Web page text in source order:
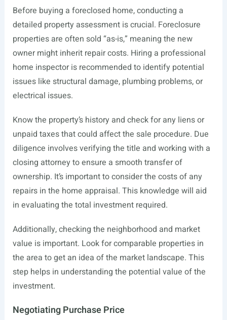
Before buying a foreclosed home, conducting a
detailed property assessment is crucial. Foreclosure
properties are often sold “as-is,” meaning the new
owner might inherit repair costs. Hiring a professional
home inspector is recommended to identify potential
issues like structural damage, plumbing problems, or
electrical issues.
Know the property’s history and check for any liens or
unpaid taxes that could affect the sale procedure. Due
diligence involves verifying the title and working with a
closing attorney to ensure a smooth transfer of
ownership. It’s important to consider the costs of any
repairs in the home appraisal. This knowledge will aid
in evaluating the total investment required.
Additionally, checking the neighborhood and market
value is important. Look for comparable properties in
the area to get an idea of the market landscape. This
step helps in understanding the potential value of the
investment.
Negotiating Purchase Price